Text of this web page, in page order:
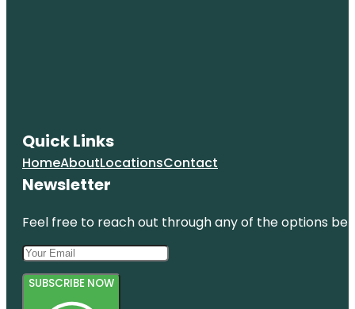
Quick Links
HomeAboutLocationsContact
Newsletter
Feel free to reach out through any of the options
SUBSCRIBE NOW